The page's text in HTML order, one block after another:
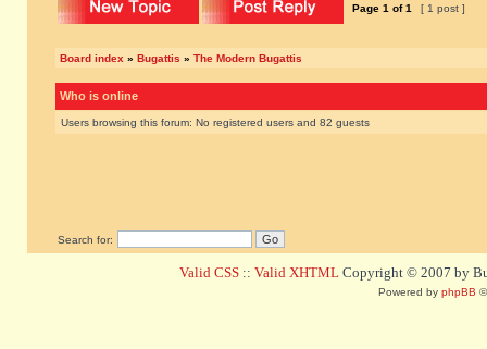
Page 1 of1 [ 1 post ]
Board index » Bugattis » The Modern Bugattis
Who is online
Users browsing this forum: No registered users and 82 guests
Search for:
Valid CSS :: Valid XHTML Copyright © 2007 by
Powered by phpBB